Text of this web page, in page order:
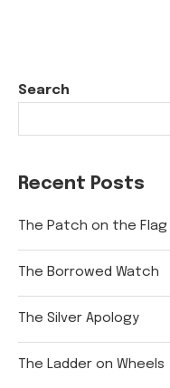
Search
Recent Posts
The Patch on the Flag
The Borrowed Watch
The Silver Apology
The Ladder on Wheels